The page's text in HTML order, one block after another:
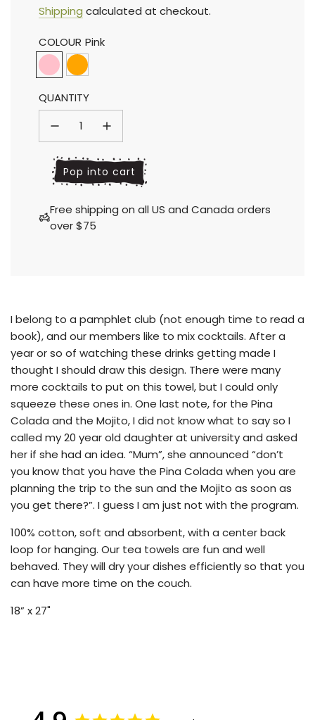
Sale
price
Regular
price
Shipping calculated at checkout.
COLOUR Pink
QUANTITY
l
o
d
i
Pop into cart
Free shipping on all US and Canada orders
over $75
I belong to a pamphlet club (not enough time to read a
book), and our members like to mix cocktails. After a
year or so of watching these drinks getting made I
thought I should draw this design. There were many
more cocktails to put on this towel, but I could only
squeeze these ones in. One last note, for the Pina
Colada and the Mojito, I did not know what to say so I
called my 20 year old daughter at university and asked
her if she had an idea. “Mum”, she announced “don’t
you know that you have the Pina Colada when you are
planning the trip to the sun and the Mojito as soon as
you get there?”. I guess I am just not with the program.
100% cotton, soft and absorbent, with a center back
loop for hanging. Our tea towels are fun and well
behaved. They will dry your dishes efficiently so that you
can have more time on the couch.
18” x 27"